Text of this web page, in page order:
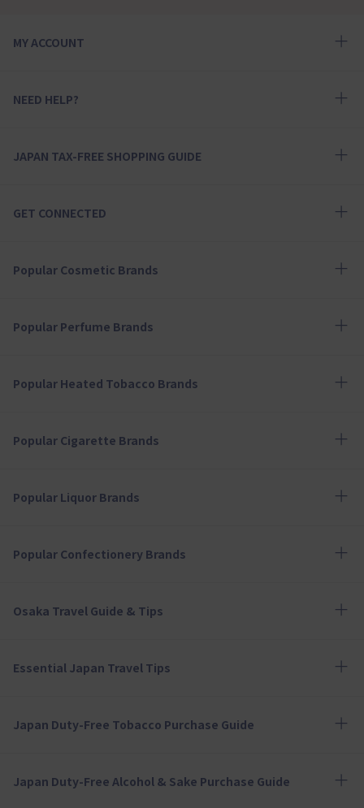
MY ACCOUNT
NEED HELP?
JAPAN TAX-FREE SHOPPING GUIDE
GET CONNECTED
Popular Cosmetic Brands
Popular Perfume Brands
Popular Heated Tobacco Brands
Popular Cigarette Brands
Popular Liquor Brands
Popular Confectionery Brands
Osaka Travel Guide & Tips
Essential Japan Travel Tips
Japan Duty-Free Tobacco Purchase Guide
Japan Duty-Free Alcohol & Sake Purchase Guide